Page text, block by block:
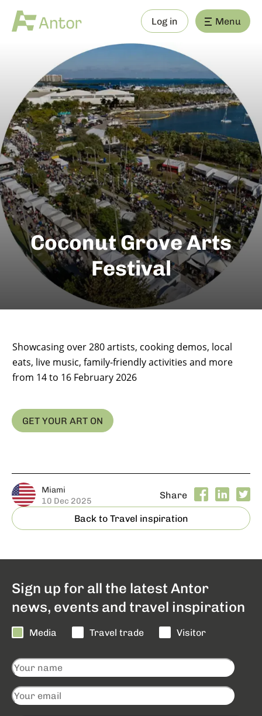
Log in Menu
Coconut Grove Arts
Festival
Showcasing over 280 artists, cooking demos, local
eats, live music, family-friendly activities and more
from 14 to 16 February 2026
GET YOUR ART ON
Miami
10 Dec 2025
Back to Travel inspiration
Share
Sign up for all the latest Antor
news, events and travel inspiration
Media Travel trade Visitor